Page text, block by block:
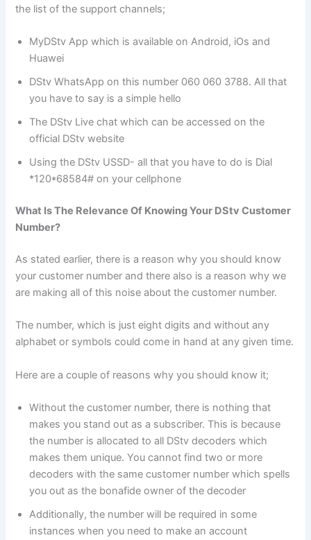
the list of the support channels;
MyDStv App which is available on Android, iOs and
Huawei
DStv WhatsApp on this number 060 060 3788. All that
you have to say is a simple hello
The DStv Live chat which can be accessed on the
official DStv website
Using the DStv USSD- all that you have to do is Dial
*120*68584# on your cellphone
What Is The Relevance Of Knowing Your DStv Customer
Number?
As stated earlier, there is a reason why you should know
your customer number and there also is a reason why we
are making all of this noise about the customer number.
The number, which is just eight digits and without any
alphabet or symbols could come in hand at any given time.
Here are a couple of reasons why you should know it;
Without the customer number, there is nothing that
makes you stand out as a subscriber. This is because
the number is allocated to all DStv decoders which
makes them unique. You cannot find two or more
decoders with the same customer number which spells
you out as the bonafide owner of the decoder
Additionally, the number will be required in some
instances when you need to make an account